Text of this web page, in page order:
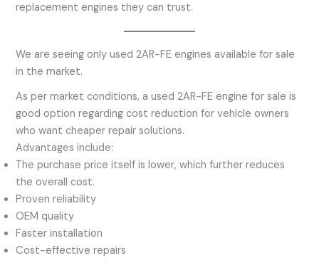
replacement engines they can trust.
We are seeing only used 2AR-FE engines available for sale
in the market.
As per market conditions, a used 2AR-FE engine for sale is
good option regarding cost reduction for vehicle owners
who want cheaper repair solutions.
Advantages include:
The purchase price itself is lower, which further reduces
the overall cost.
Proven reliability
OEM quality
Faster installation
Cost-effective repairs